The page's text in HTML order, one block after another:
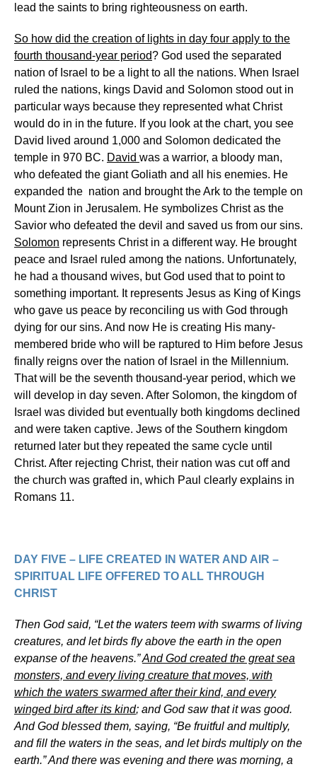
lead the saints to bring righteousness on earth.
So how did the creation of lights in day four apply to the
fourth thousand-year period? God used the separated
nation of Israel to be a light to all the nations. When Israel
ruled the nations, kings David and Solomon stood out in
particular ways because they represented what Christ
would do in in the future. If you look at the chart, you see
David lived around 1,000 and Solomon dedicated the
temple in 970 BC. David was a warrior, a bloody man,
who defeated the giant Goliath and all his enemies. He
expanded the nation and brought the Ark to the temple on
Mount Zion in Jerusalem. He symbolizes Christ as the
Savior who defeated the devil and saved us from our sins.
Solomon represents Christ in a different way. He brought
peace and Israel ruled among the nations. Unfortunately,
he had a thousand wives, but God used that to point to
something important. It represents Jesus as King of Kings
who gave us peace by reconciling us with God through
dying for our sins. And now He is creating His many-
membered bride who will be raptured to Him before Jesus
finally reigns over the nation of Israel in the Millennium.
That will be the seventh thousand-year period, which we
will develop in day seven. After Solomon, the kingdom of
Israel was divided but eventually both kingdoms declined
and were taken captive. Jews of the Southern kingdom
returned later but they repeated the same cycle until
Christ. After rejecting Christ, their nation was cut off and
the church was grafted in, which Paul clearly explains in
Romans 11.
DAY FIVE – LIFE CREATED IN WATER AND AIR –
SPIRITUAL LIFE OFFERED TO ALL THROUGH
CHRIST
Then God said, “Let the waters teem with swarms of living
creatures, and let birds fly above the earth in the open
expanse of the heavens.”And God created the great sea
monsters, and every living creature that moves, with
which the waters swarmed after their kind, and every
winged bird after its kind; and God saw that it was good.
And God blessed them, saying, “Be fruitful and multiply,
and fill the waters in the seas, and let birds multiply on the
earth.” And there was evening and there was morning, a